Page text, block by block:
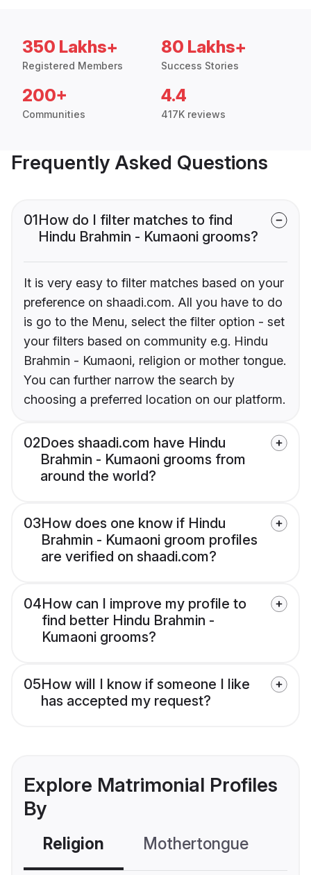
350 Lakhs+
Registered Members
80 Lakhs+
Success Stories
200+
Communities
4.4
417K reviews
Frequently Asked Questions
01How do I filter matches to find
Hindu Brahmin - Kumaoni grooms?
It is very easy to filter matches based on your
preference on shaadi.com. All you have to do
is go to the Menu, select the filter option - set
your filters based on community e.g. Hindu
Brahmin - Kumaoni, religion or mother tongue.
You can further narrow the search by
choosing a preferred location on our platform.
02Does shaadi.com have Hindu
Brahmin - Kumaoni grooms from
around the world?
03How does one know if Hindu
Brahmin - Kumaoni groom profiles
are verified on shaadi.com?
04How can I improve my profile to
find better Hindu Brahmin -
Kumaoni grooms?
05How will I know if someone I like
has accepted my request?
Explore Matrimonial Profiles
By
Religion Mothertongue